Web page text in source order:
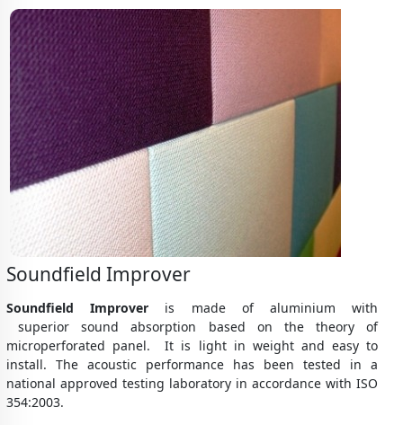
Soundfield Improver
Soundfield Improver is made of aluminium with
superior sound absorption based on the theory of
microperforated panel. It is light in weight and easy to
install. The acoustic performance has been tested in a
national approved testing laboratory in accordance with ISO
354:2003.